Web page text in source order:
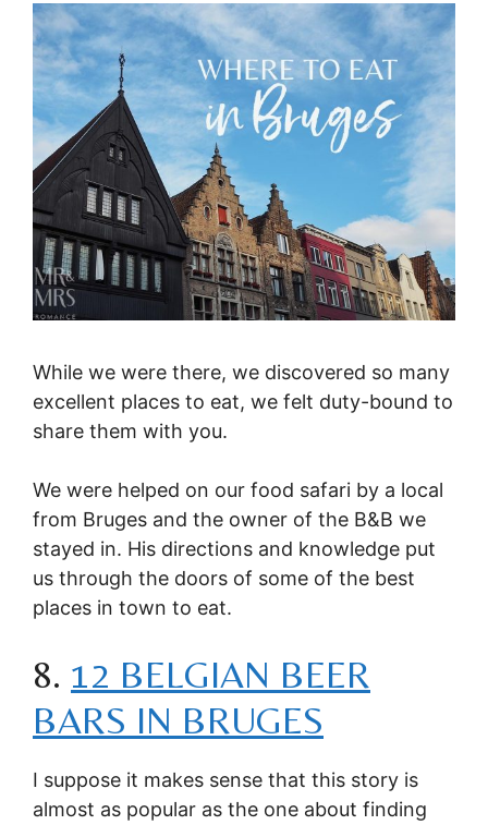
While we were there, we discovered so many
excellent places to eat, we felt duty-bound to
share them with you.
We were helped on our food safari by a local
from Bruges and the owner of the B&B we
stayed in. His directions and knowledge put
us through the doors of some of the best
places in town to eat.
8. 12 BELGIAN BEER
BARS IN BRUGES
I suppose it makes sense that this story is
almost as popular as the one about finding